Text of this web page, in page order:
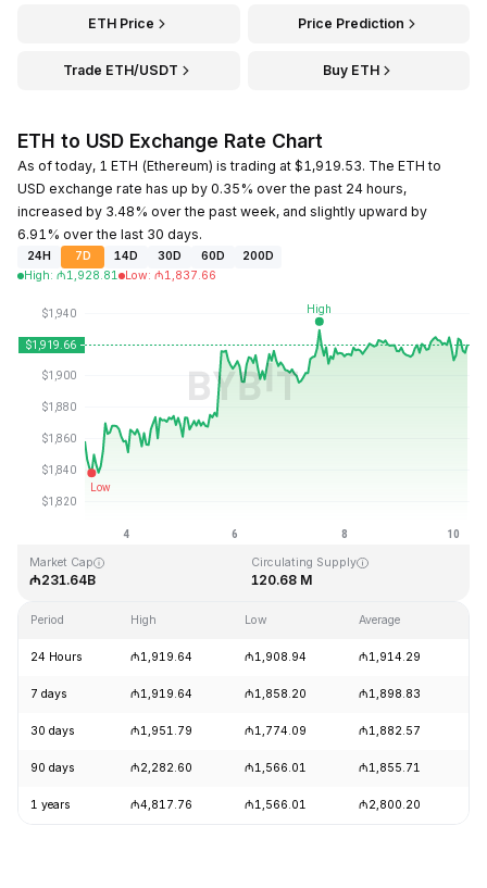
ETH Price Price Prediction
Trade ETH/USDT Buy ETH
ETH to USD Exchange Rate Chart
As of today, 1 ETH (Ethereum) is trading at $1,919.53. The ETH to
USD exchange rate has up by 0.35% over the past 24 hours,
increased by 3.48% over the past week, and slightly upward by
6.91% over the last 30 days.
24H 7D 14D 30D 60D
200D
High: ₼1,928.81 Low: ₼1,837.66
Last Updated: 2026-08-10, 05:45 GMT+0
Market Cap
₼231.64B
Circulating Supply
120.68 M
Period High Low Average
24 Hours ₼1,919.64 ₼1,908.94 ₼1,914.29
7 days ₼1,919.64 ₼1,858.20 ₼1,898.83
30 days ₼1,951.79 ₼1,774.09 ₼1,882.57
90 days ₼2,282.60 ₼1,566.01 ₼1,855.71
1 years ₼4,817.76 ₼1,566.01 ₼2,800.20